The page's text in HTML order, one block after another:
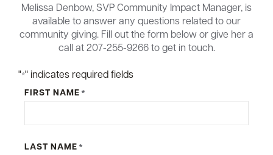
Melissa Denbow, SVP Community Impact Manager, is
available to answer any questions related to our
community giving. Fill out the form below or give her a
call at 207-255-9266 to get in touch.
"*" indicates required fields
FIRST NAME *
LAST NAME *